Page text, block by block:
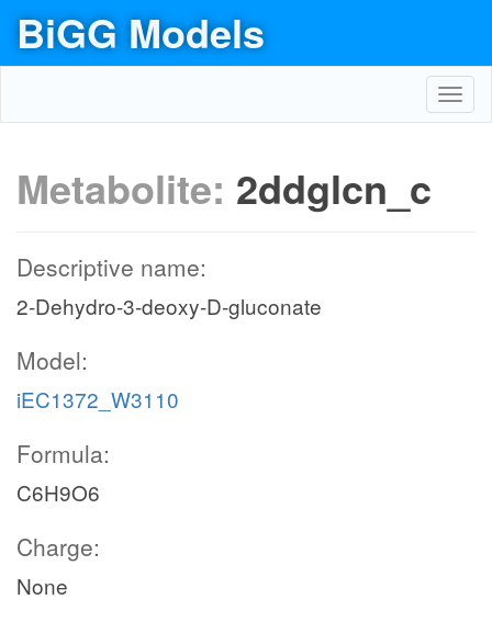
BiGG Models
Metabolite: 2ddglcn_c
Descriptive name:
2-Dehydro-3-deoxy-D-gluconate
Model:
iEC1372_W3110
Formula:
C6H9O6
Charge:
None